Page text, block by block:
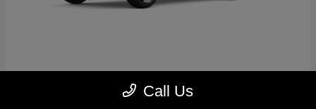
Call Us